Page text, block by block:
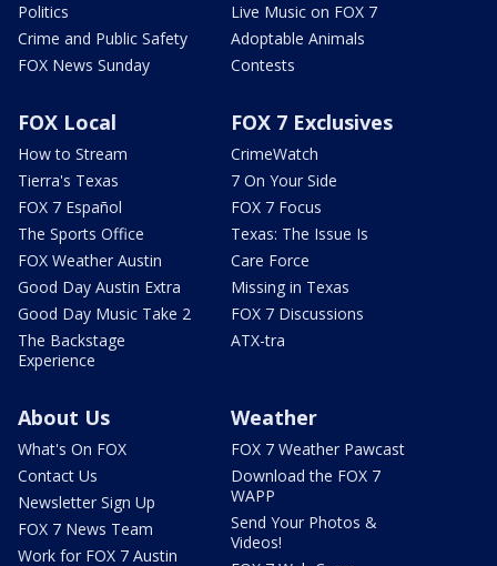
Politics
Crime and Public Safety
FOX News Sunday
Live Music on FOX 7
Adoptable Animals
Contests
FOX Local
How to Stream
Tierra's Texas
FOX 7 Español
The Sports Office
FOX Weather Austin
Good Day Austin Extra
Good Day Music Take 2
The Backstage
Experience
FOX 7 Exclusives
CrimeWatch
7 On Your Side
FOX 7 Focus
Texas: The Issue Is
Care Force
Missing in Texas
FOX 7 Discussions
ATX-tra
About Us
What's On FOX
Contact Us
Newsletter Sign Up
FOX 7 News Team
Work for FOX 7 Austin
Weather
FOX 7 Weather Pawcast
Download the FOX 7
WAPP
Send Your Photos &
Videos!